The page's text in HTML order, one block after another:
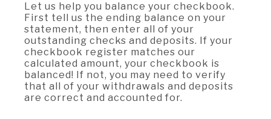
Let us help you balance your checkbook.
First tell us the ending balance on your
statement, then enter all of your
outstanding checks and deposits. If your
checkbook register matches our
calculated amount, your checkbook is
balanced! If not, you may need to verify
that all of your withdrawals and deposits
are correct and accounted for.